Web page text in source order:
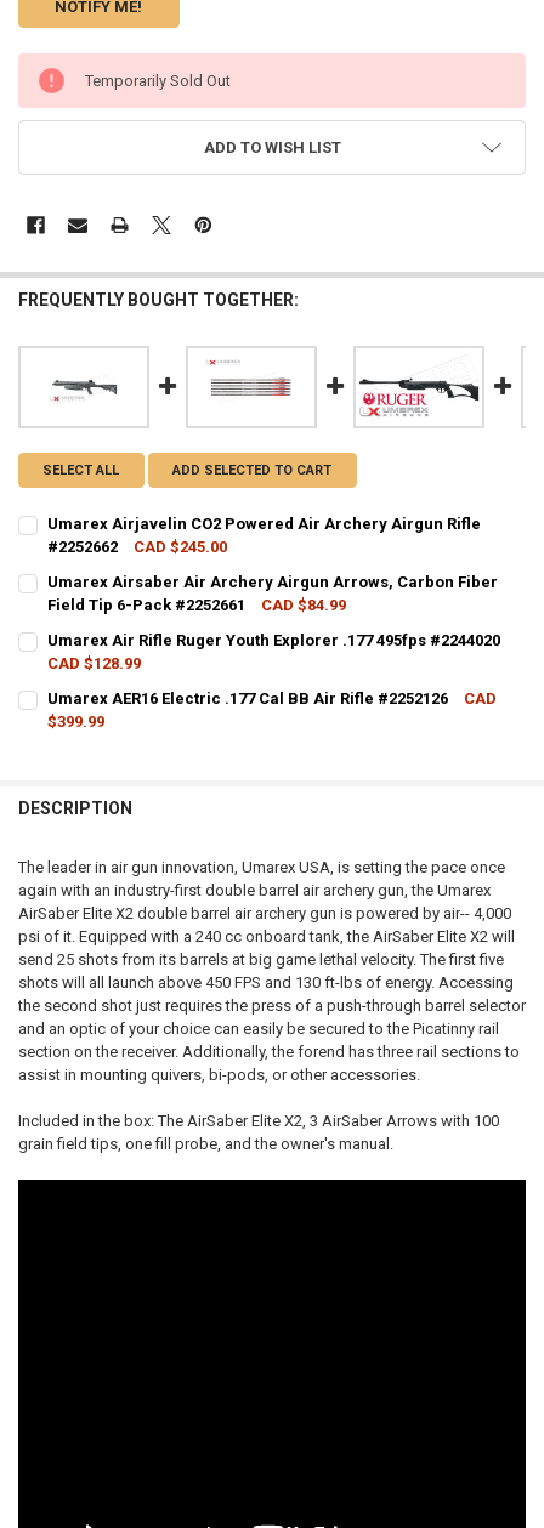
CURRENT
STOCK:
Temporarily Sold Out
ADD TO WISH LIST
FREQUENTLY BOUGHT TOGETHER:
SELECT ALL ADD SELECTED TO CART
Umarex Airjavelin CO2 Powered Air Archery Airgun Rifle
#2252662
CAD $245.00
CURRENT STOCK:
QUANTITY:
DECREASE QUANTITY OF UMAREX AIRJAVELIN CO2 POWERED AIR
INCREASE QUANTITY OF UMAREX AIRJAVELIN CO2
Umarex Airsaber Air Archery Airgun Arrows, Carbon Fiber
Field Tip 6-Pack #2252661
CAD $84.99
CURRENT STOCK:
QUANTITY:
DECREASE QUANTITY OF UMAREX AIRSABER AIR ARCHERY AIRGUN
INCREASE QUANTITY OF UMAREX AIRSABER AIR
Umarex Air Rifle Ruger Youth Explorer .177 495fps #2244020
CAD $128.99
CURRENT STOCK:
QUANTITY:
Umarex AER16 Electric .177 Cal BB Air Rifle #2252126
CAD
$399.99
DESCRIPTION
The leader in air gun innovation, Umarex USA, is setting the pace once
again with an industry-first double barrel air archery gun, the Umarex
AirSaber Elite X2 double barrel air archery gun is powered by air-- 4,000
psi of it. Equipped with a 240 cc onboard tank, the AirSaber Elite X2 will
send 25 shots from its barrels at big game lethal velocity. The first five
shots will all launch above 450 FPS and 130 ft-lbs of energy. Accessing
the second shot just requires the press of a push-through barrel selector
and an optic of your choice can easily be secured to the Picatinny rail
section on the receiver. Additionally, the forend has three rail sections to
assist in mounting quivers, bi-pods, or other accessories.
Included in the box: The AirSaber Elite X2, 3 AirSaber Arrows with 100
grain field tips, one fill probe, and the owner's manual.